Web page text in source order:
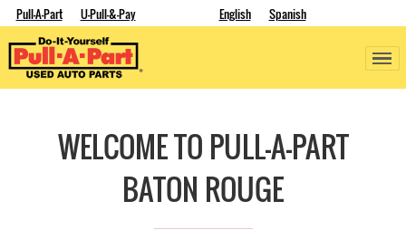
Pull-A-Part U-Pull-&-Pay English Spanish
WELCOME TO PULL-A-PART
BATON ROUGE